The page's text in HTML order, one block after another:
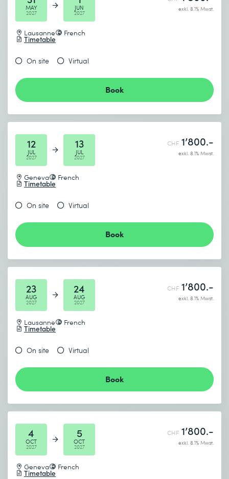
MAY
2027
JUN
2027
Lausanne French
Timetable
exkl. 8.1% Mwst.
On site Virtual
Book
12
JUL
2027
13
JUL
2027
Geneva French
Timetable
CHF 1’800.-
exkl. 8.1% Mwst.
On site Virtual
Book
23
AUG
2027
24
AUG
2027
Lausanne French
Timetable
CHF 1’800.-
exkl. 8.1% Mwst.
On site Virtual
Book
4
OCT
2027
5
OCT
2027
Geneva French
Timetable
CHF 1’800.-
exkl. 8.1% Mwst.